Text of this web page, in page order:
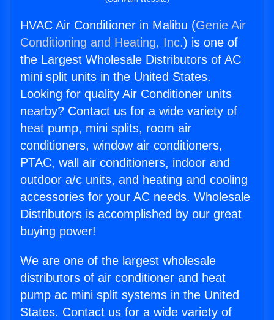
HVAC Air Conditioner in Malibu (Genie Air
Conditioning and Heating, Inc.) is one of
the Largest Wholesale Distributors of AC
mini split units in the United States.
Looking for quality Air Conditioner units
nearby? Contact us for a wide variety of
heat pump, mini splits, room air
conditioners, window air conditioners,
PTAC, wall air conditioners, indoor and
outdoor a/c units, and heating and cooling
accessories for your AC needs. Wholesale
Distributors is accomplished by our great
buying power!
We are one of the largest wholesale
distributors of air conditioner and heat
pump ac mini split systems in the United
States. Contact us for a wide variety of